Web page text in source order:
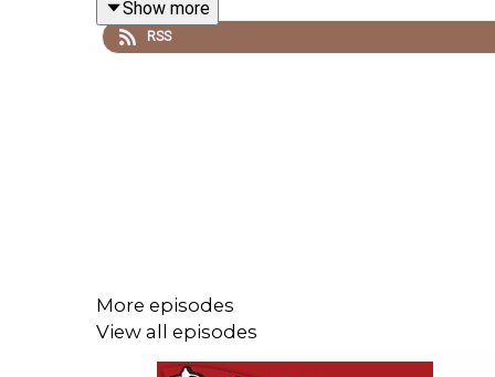
Buy the book herehttps://uk.bookshop.org/p/
Become a badger and see extra content at our
Buy DVDs and books fromGO FASTER STRIPE
Show more
RSS
More episodes
View all episodes